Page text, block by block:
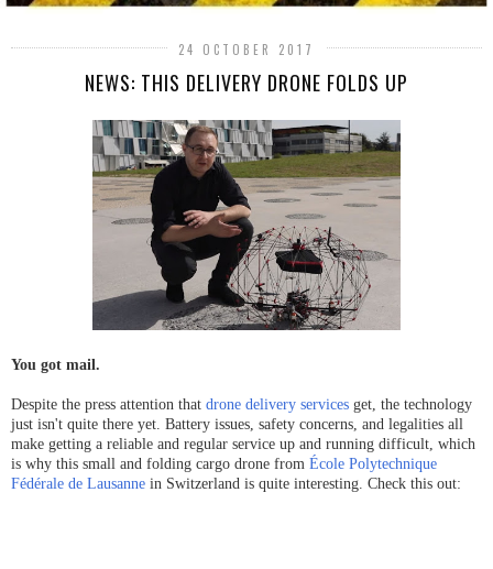
24 OCTOBER 2017
NEWS: THIS DELIVERY DRONE FOLDS UP
You got mail.
Despite the press attention that drone delivery services get, the technology
just isn't quite there yet. Battery issues, safety concerns, and legalities all
make getting a reliable and regular service up and running difficult, which
is why this small and folding cargo drone from École Polytechnique
Fédérale de Lausanne in Switzerland is quite interesting. Check this out: